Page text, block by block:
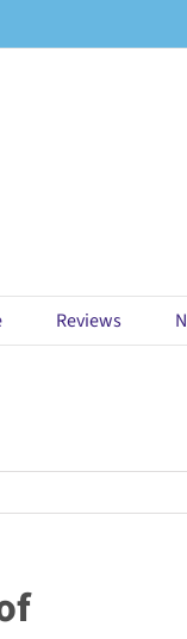
Reviews